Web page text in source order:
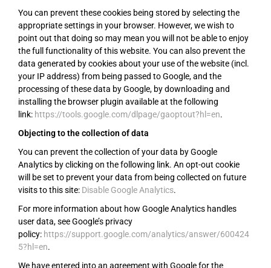
You can prevent these cookies being stored by selecting the
appropriate settings in your browser. However, we wish to
point out that doing so may mean you will not be able to enjoy
the full functionality of this website. You can also prevent the
data generated by cookies about your use of the website (incl.
your IP address) from being passed to Google, and the
processing of these data by Google, by downloading and
installing the browser plugin available at the following
link: https://tools.google.com/dlpage/gaoptout?hl=en.
Objecting to the collection of data
You can prevent the collection of your data by Google
Analytics by clicking on the following link. An opt-out cookie
will be set to prevent your data from being collected on future
visits to this site: Disable Google Analytics.
For more information about how Google Analytics handles
user data, see Google’s privacy
policy: https://support.google.com/analytics/answer/600424
5?hl=en.
We have entered into an agreement with Google for the